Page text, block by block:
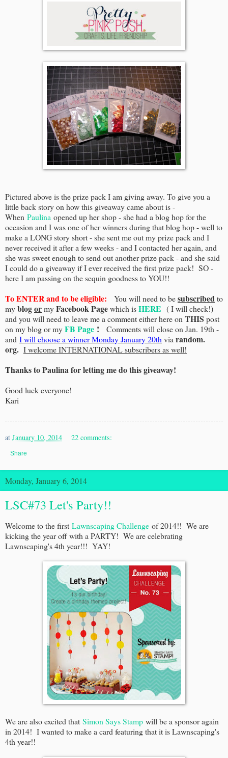
Pictured above is the prize pack I am giving away. To give you a
little back story on how this giveaway came about is -
When Paulina opened up her shop - she had a blog hop for the
occasion and I was one of her winners during that blog hop - well to
make a LONG story short - she sent me out my prize pack and I
never received it after a few weeks - and I contacted her again, and
she was sweet enough to send out another prize pack - and she said
I could do a giveaway if I ever received the first prize pack! SO -
here I am passing on the sequin goodness to YOU!!
To ENTER and to be eligible: You will need to besubscribedto
myblogormyFacebook Pagewhich isHERE ( I will check!)
and you will need to leave me a comment either here on THIS post
on my blog or myFB Page ! Comments will close on Jan. 19th -
and I will choose a winner Monday January 20th via random.
org. I welcome INTERNATIONAL subscribers as well!
Thanks to Paulina for letting me do this giveaway!
Good luck everyone!
Kari
at January 10, 2014 22 comments:
Share
Monday, January 6, 2014
LSC#73 Let's Party!!
Welcome to the first Lawnscaping Challenge of 2014!! We are
kicking the year off with a PARTY! We are celebrating
Lawnscaping's 4th year!!! YAY!
We are also excited that Simon Says Stamp will be a sponsor again
in 2014! I wanted to make a card featuring that it is Lawnscaping's
4th year!!